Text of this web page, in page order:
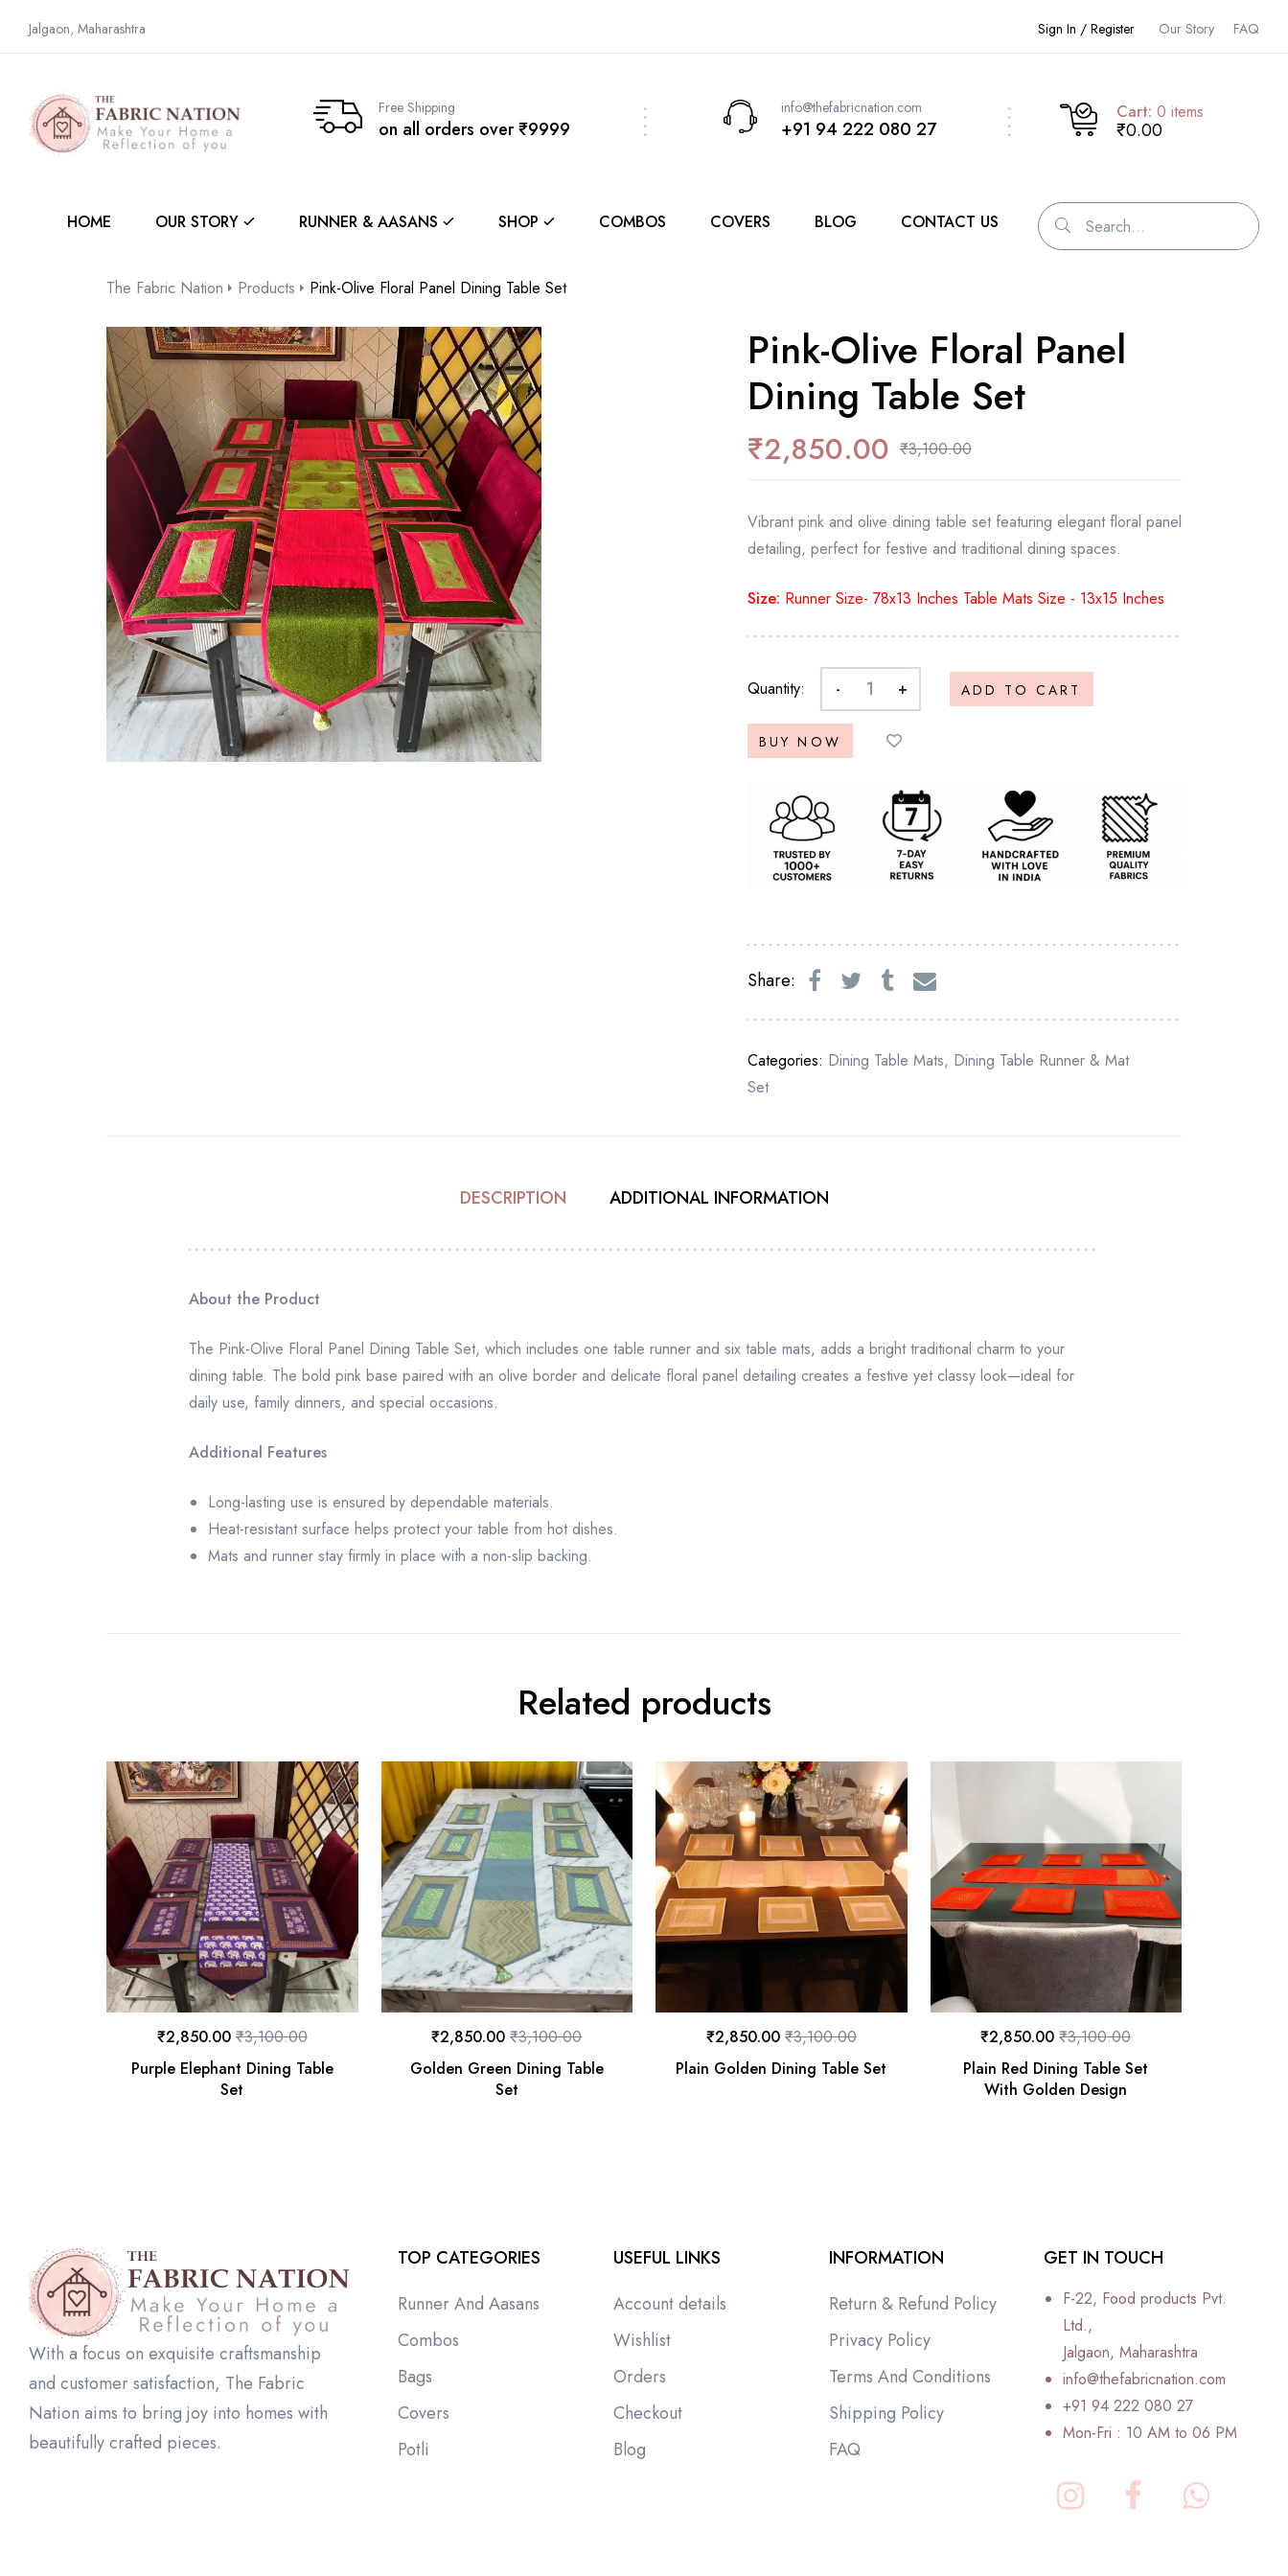
Jalgaon, Maharashtra Sign In / Register Our Story FAQ
Free Shipping
on all orders over ₹9999
info@thefabricnation.com
+91 94 222 080 27
Cart: 0 items
₹0.00
HOME OUR STORY RUNNER & AASANS SHOP COMBOS COVERS BLOG CONTACT US
The Fabric Nation Products Pink-Olive Floral Panel Dining Table Set
Pink-Olive Floral Panel
Dining Table Set
₹3,100.00
₹2,850.00
Vibrant pink and olive dining table set featuring elegant floral panel
detailing, perfect for festive and traditional dining spaces.
Size: Runner Size- 78x13 Inches Table Mats Size - 13x15 Inches
Quantity: - + ADD TO CART
BUY NOW
Share:
Categories: Dining Table Mats, Dining Table Runner & Mat
Set
DESCRIPTION ADDITIONAL INFORMATION
About the Product
The Pink-Olive Floral Panel Dining Table Set, which includes one table runner and six table mats, adds a bright traditional charm to your
dining table. The bold pink base paired with an olive border and delicate floral panel detailing creates a festive yet classy look—ideal for
daily use, family dinners, and special occasions.
Additional Features
Long-lasting use is ensured by dependable materials.
Heat-resistant surface helps protect your table from hot dishes.
Mats and runner stay firmly in place with a non-slip backing.
Related products
Purple Elephant Dining Table
Set
₹3,100.00
₹2,850.00
Golden Green Dining Table
Set
₹3,100.00
₹2,850.00
Plain Golden Dining Table Set
₹3,100.00
₹2,850.00
Plain Red Dining Table Set
With Golden Design
₹3,100.00
₹2,850.00
With a focus on exquisite craftsmanship
and customer satisfaction, The Fabric
Nation aims to bring joy into homes with
beautifully crafted pieces.
TOP CATEGORIES
Runner And Aasans
Combos
Bags
Covers
Potli
USEFUL LINKS
Account details
Wishlist
Orders
Checkout
Blog
INFORMATION
Return & Refund Policy
Privacy Policy
Terms And Conditions
Shipping Policy
FAQ
GET IN TOUCH
F-22, Food products Pvt.
Ltd.,
Jalgaon, Maharashtra
info@thefabricnation.com
+91 94 222 080 27
Mon-Fri : 10 AM to 06 PM